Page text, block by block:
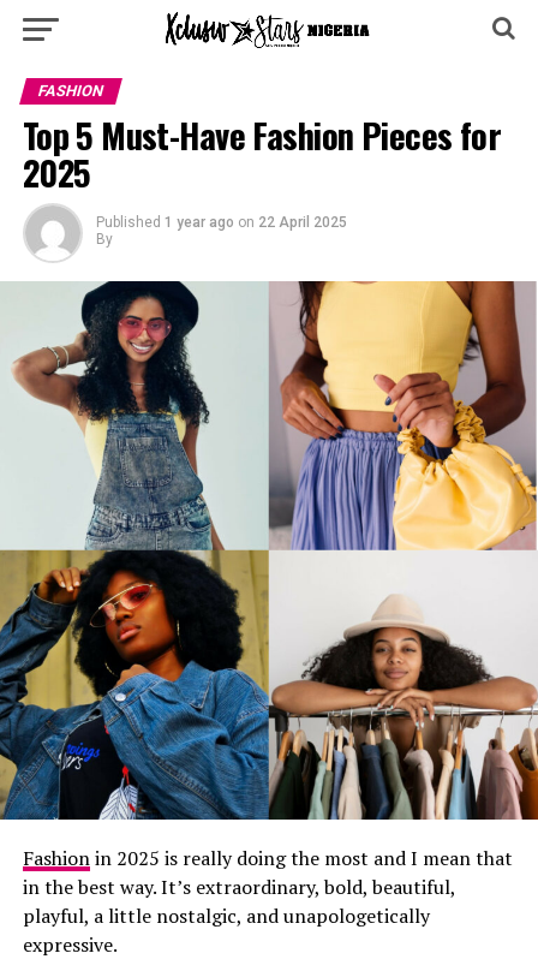
FASHION
Top 5 Must-Have Fashion Pieces for
2025
Published 1 year ago on 22 April 2025
By
Fashionin 2025 is really doing the most and I mean that
in the best way. It’s extraordinary, bold, beautiful,
playful, a little nostalgic, and unapologetically
expressive.